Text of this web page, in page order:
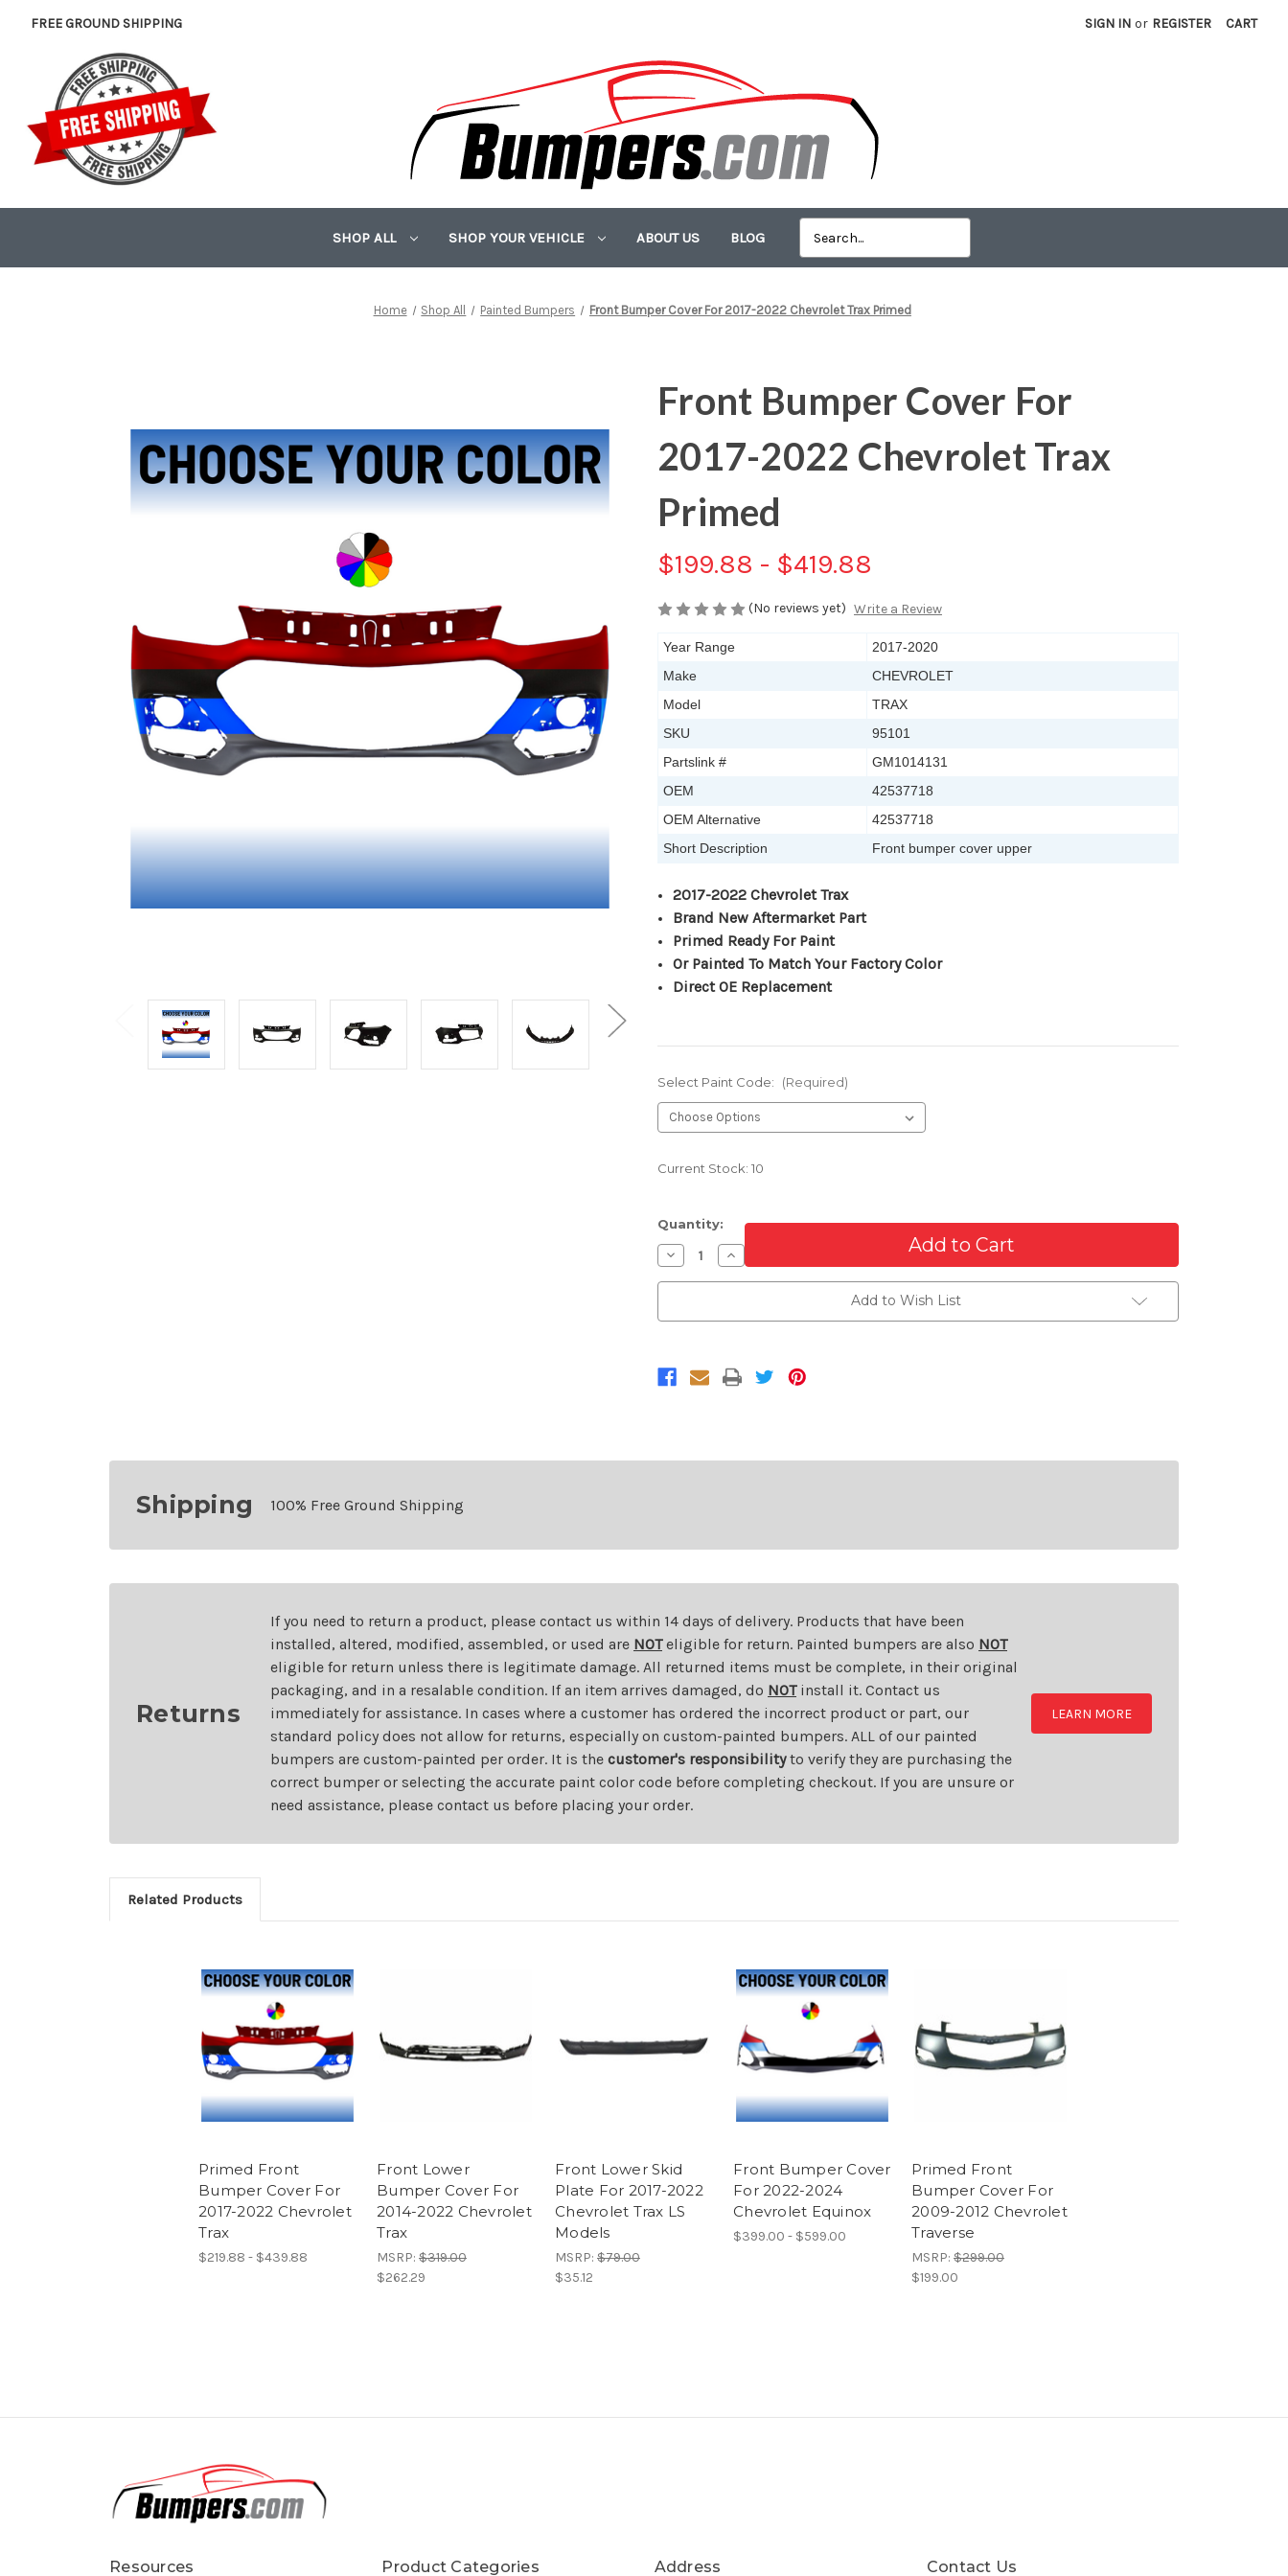
FREE GROUND SHIPPING SIGN IN or REGISTER CART
SHOP ALL SHOP YOUR VEHICLE ABOUT US BLOG
Home Shop All Painted Bumpers Front Bumper Cover For 2017-2022 Chevrolet Trax Primed
Front Bumper Cover For
2017-2022 Chevrolet Trax
Primed
$199.88 - $419.88
(No reviews yet) Write a Review
Year Range
2017-2020
Make
CHEVROLET
Model
TRAX
SKU
95101
Partslink #
GM1014131
OEM
42537718
OEM Alternative
42537718
Short Description
Front bumper cover upper
2017-2022 Chevrolet Trax
Brand New Aftermarket Part
Primed Ready For Paint
Or Painted To Match Your Factory Color
Direct OE Replacement
Select Paint Code: (Required)
Current Stock: 10
Quantity:
Decrease
Quantity
of
Cover
Chevrolet
Trax
Increase
Quantity
of
Cover
Chevrolet
Trax
Add to Wish List
Shipping 100% Free Ground Shipping
Returns
If you need to return a product, please contact us within 14 days of delivery. Products that have been
installed, altered, modified, assembled, or used are NOTeligible for return. Painted bumpers are also NOT
eligible for return unless there is legitimate damage. All returned items must be complete, in their original
packaging, and in a resalable condition. If an item arrives damaged, do NOTinstall it. Contact us
immediately for assistance. In cases where a customer has ordered the incorrect product or part, our
standard policy does not allow for returns, especially on custom-painted bumpers. ALL of our painted
bumpers are custom-painted per order. It is the customer's responsibilityto verify they are purchasing the
correct bumper or selecting the accurate paint color code before completing checkout. If you are unsure or
need assistance, please contact us before placing your order.
LEARN MORE
Related Products
Primed Front
Bumper Cover For
2017-2022 Chevrolet
Trax
$219.88 - $439.88
Front Lower
Bumper Cover For
2014-2022 Chevrolet
Trax
MSRP: $319.00
$262.29
Front Lower Skid
Plate For 2017-2022
Chevrolet Trax LS
Models
MSRP: $79.00
$35.12
Front Bumper Cover
For 2022-2024
Chevrolet Equinox
$399.00 - $599.00
Primed Front
Bumper Cover For
2009-2012 Chevrolet
Traverse
MSRP: $299.00
$199.00
Resources Product Categories Address Contact Us